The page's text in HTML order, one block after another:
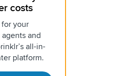
costs
your
and
all-in-
platform.